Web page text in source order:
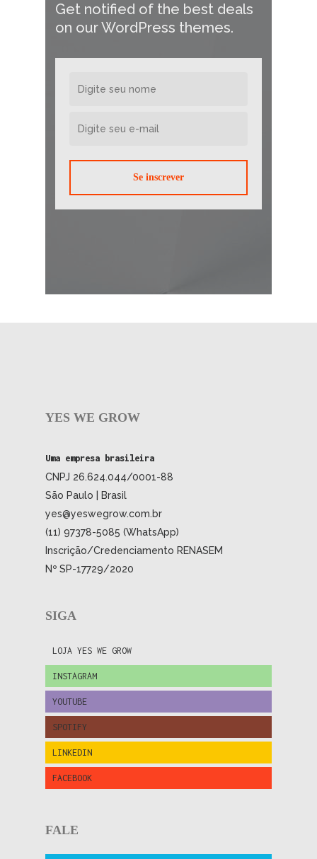
Get notified of the best deals
on our WordPress themes.
Se inscrever
YES WE GROW
Uma empresa brasileira
CNPJ 26.624.044/0001-88
São Paulo | Brasil
yes@yeswegrow.com.br
(11) 97378-5085 (WhatsApp)
Inscrição/Credenciamento RENASEM
Nº SP-17729/2020
SIGA
LOJA YES WE GROW
INSTAGRAM
YOUTUBE
SPOTIFY
LINKEDIN
FACEBOOK
FALE